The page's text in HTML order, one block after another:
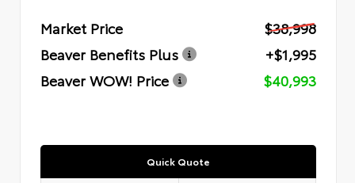
Market Price
$38,998
Beaver Benefits Plus
+$1,995
Beaver WOW! Price
$40,993
Quick Quote